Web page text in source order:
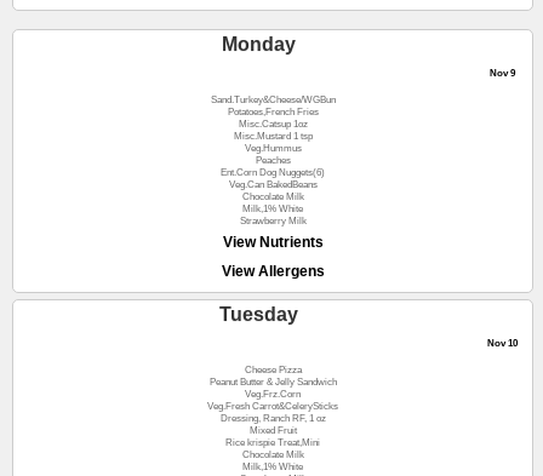
Monday
Nov 9
Sand.Turkey&Cheese/WGBun
Potatoes,French Fries
Misc.Catsup 1oz
Misc.Mustard 1 tsp
Veg.Hummus
Peaches
Ent.Corn Dog Nuggets(6)
Veg.Can BakedBeans
Chocolate Milk
Milk,1% White
Strawberry Milk
View Nutrients
View Allergens
Tuesday
Nov 10
Cheese Pizza
Peanut Butter & Jelly Sandwich
Veg.Frz.Corn
Veg.Fresh Carrot&CelerySticks
Dressing, Ranch RF, 1 oz
Mixed Fruit
Rice krispie Treat,Mini
Chocolate Milk
Milk,1% White